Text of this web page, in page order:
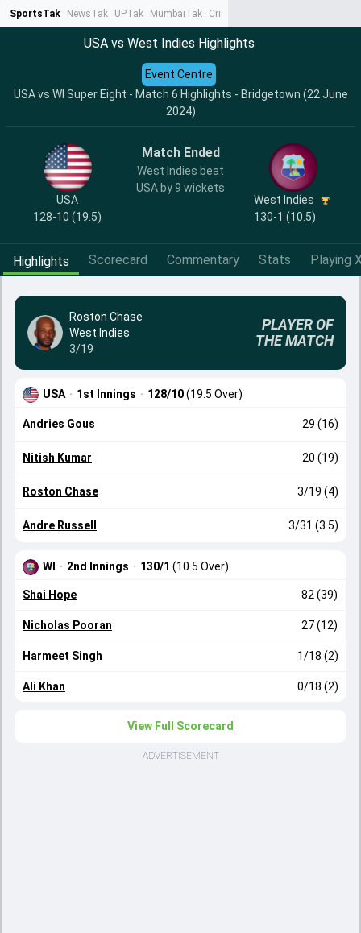
SportsTak NewsTak UPTak MumbaiTak CrimeTak
USA vs West Indies Highlights
USA vs WI Super Eight - Match 6 Highlights - Bridgetown (22 June
2024)
Event Centre
USA
128-10 (19.5)
Match Ended
West Indies beat
USA by 9 wickets
West Indies
130-1 (10.5)
Highlights Scorecard Commentary Stats Playing
Roston Chase
West Indies
3/19
PLAYER OF
THE MATCH
USA · 1st Innings · 128/10(19.5 Over)
Andries Gous 29 (16)
Nitish Kumar 20 (19)
Roston Chase 3/19 (4)
Andre Russell 3/31 (3.5)
WI · 2nd Innings · 130/1 (10.5 Over)
Shai Hope 82 (39)
Nicholas Pooran 27 (12)
Harmeet Singh 1/18 (2)
Ali Khan 0/18 (2)
View Full Scorecard
ADVERTISEMENT